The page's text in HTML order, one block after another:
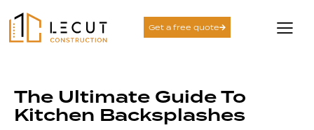
Get a free quote
The Ultimate Guide To
Kitchen Backsplashes